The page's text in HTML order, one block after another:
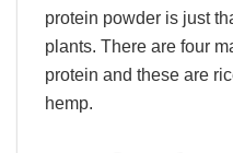
protein powder is just
plants. There are four
protein and these are
hemp.